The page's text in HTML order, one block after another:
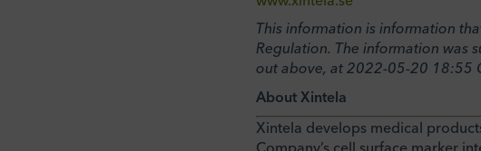
This information is information
Regulation. The information was
out above, at 2022-05-20 18:55
About Xintela
Xintela develops medical
Company’s cell surface marker